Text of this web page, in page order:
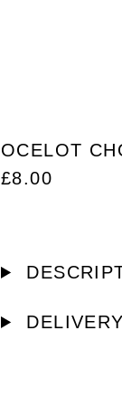
OCELOT
£8.00
DELIVERY